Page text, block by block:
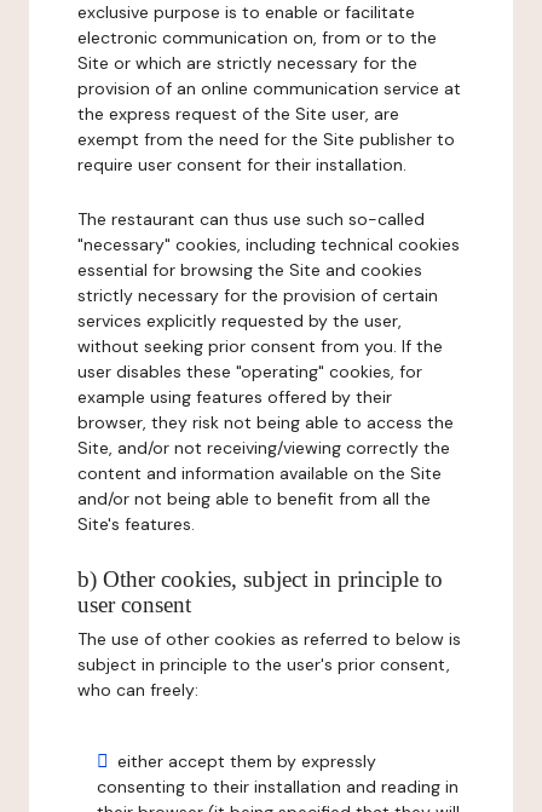
exclusive purpose is to enable or facilitate
electronic communication on, from or to the
Site or which are strictly necessary for the
provision of an online communication service at
the express request of the Site user, are
exempt from the need for the Site publisher to
require user consent for their installation.
The restaurant can thus use such so-called
"necessary" cookies, including technical cookies
essential for browsing the Site and cookies
strictly necessary for the provision of certain
services explicitly requested by the user,
without seeking prior consent from you. If the
user disables these "operating" cookies, for
example using features offered by their
browser, they risk not being able to access the
Site, and/or not receiving/viewing correctly the
content and information available on the Site
and/or not being able to benefit from all the
Site's features.
b) Other cookies, subject in principle to
user consent
The use of other cookies as referred to below is
subject in principle to the user's prior consent,
who can freely:
either accept them by expressly
consenting to their installation and reading in